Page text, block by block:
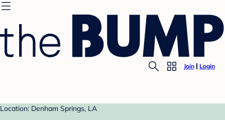
Join Login
Location: Denham Springs, LA